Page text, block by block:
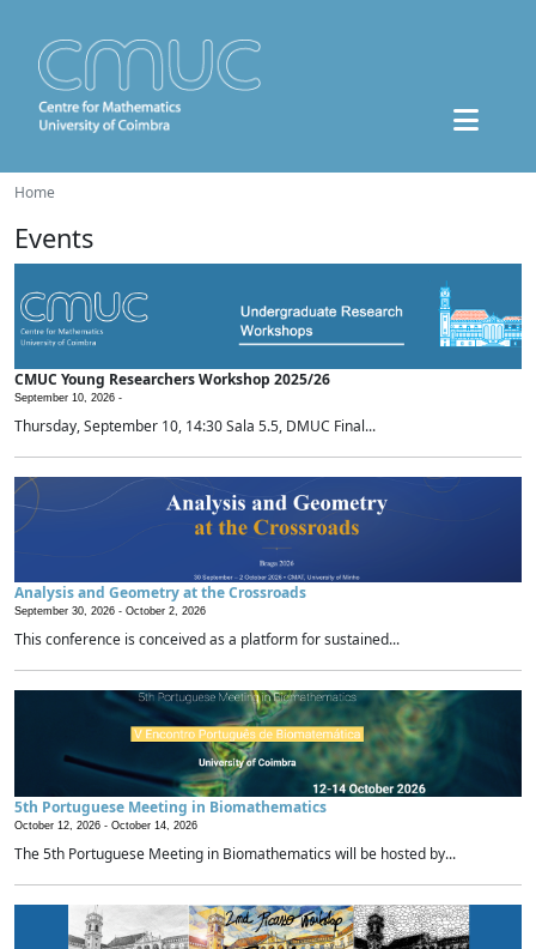
Home
Events
CMUC Young Researchers Workshop 2025/26
September 10, 2026 -
Thursday, September 10, 14:30 Sala 5.5, DMUC Final...
Analysis and Geometry at the Crossroads
September 30, 2026 - October 2, 2026
This conference is conceived as a platform for sustained...
5th Portuguese Meeting in Biomathematics
October 12, 2026 - October 14, 2026
The 5th Portuguese Meeting in Biomathematics will be hosted by...